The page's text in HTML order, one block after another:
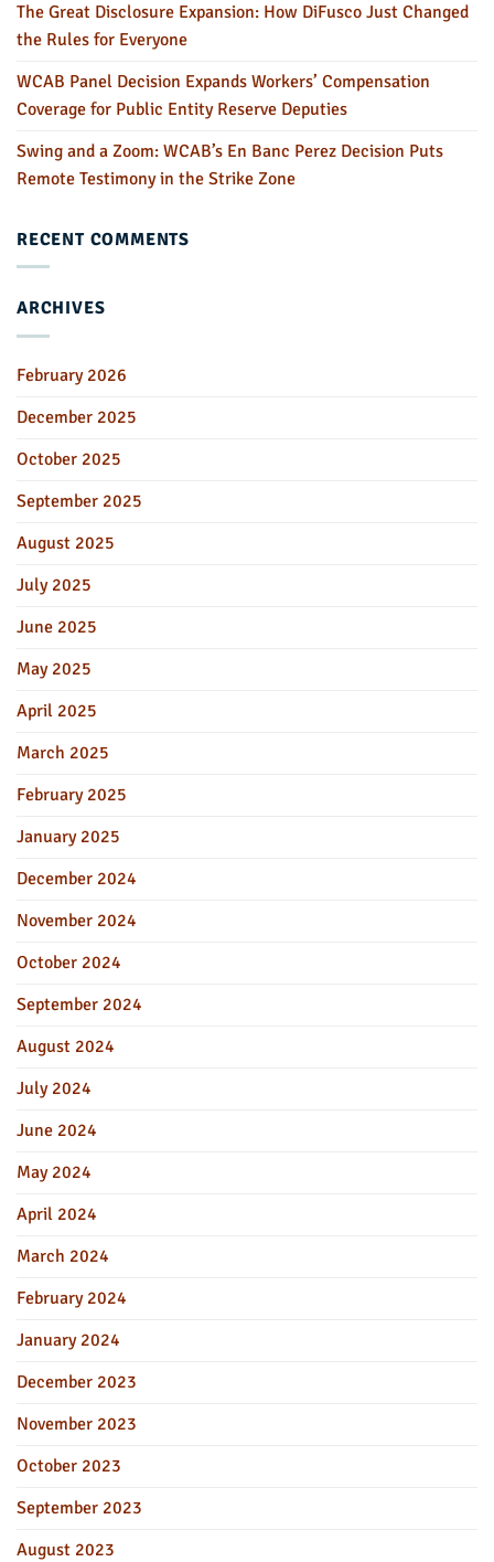
The Great Disclosure Expansion: How DiFusco Just Changed
the Rules for Everyone
WCAB Panel Decision Expands Workers’ Compensation
Coverage for Public Entity Reserve Deputies
Swing and a Zoom: WCAB’s En Banc Perez Decision Puts
Remote Testimony in the Strike Zone
RECENT COMMENTS
ARCHIVES
February 2026
December 2025
October 2025
September 2025
August 2025
July 2025
June 2025
May 2025
April 2025
March 2025
February 2025
January 2025
December 2024
November 2024
October 2024
September 2024
August 2024
July 2024
June 2024
May 2024
April 2024
March 2024
February 2024
January 2024
December 2023
November 2023
October 2023
September 2023
August 2023